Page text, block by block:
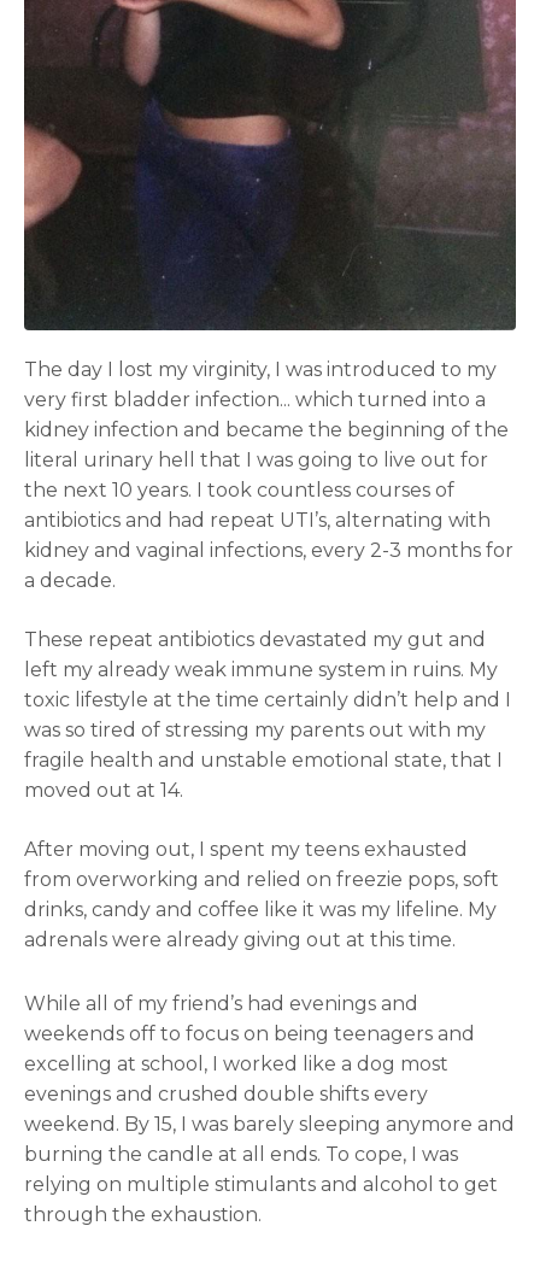
The day I lost my virginity, I was introduced to my
very first bladder infection... which turned into a
kidney infection and became the beginning of the
literal urinary hell that I was going to live out for
the next 10 years. I took countless courses of
antibiotics and had repeat UTI’s, alternating with
kidney and vaginal infections, every 2-3 months for
a decade.
These repeat antibiotics devastated my gut and
left my already weak immune system in ruins. My
toxic lifestyle at the time certainly didn’t help and I
was so tired of stressing my parents out with my
fragile health and unstable emotional state, that I
moved out at 14.
After moving out, I spent my teens exhausted
from overworking and relied on freezie pops, soft
drinks, candy and coffee like it was my lifeline. My
adrenals were already giving out at this time.
While all of my friend’s had evenings and
weekends off to focus on being teenagers and
excelling at school, I worked like a dog most
evenings and crushed double shifts every
weekend. By 15, I was barely sleeping anymore and
burning the candle at all ends. To cope, I was
relying on multiple stimulants and alcohol to get
through the exhaustion.